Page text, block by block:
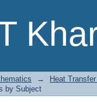
Laminar
→ Heat
by Subject